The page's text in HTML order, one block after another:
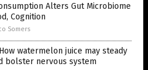
Alters Gut Microbiome
Cognition
Somers
watermelon juice may steady
bolster nervous system